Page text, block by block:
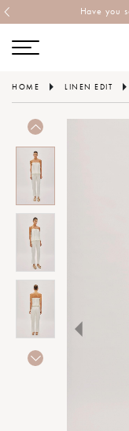
Have you
HOME LINEN EDIT